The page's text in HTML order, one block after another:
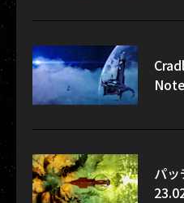
パ